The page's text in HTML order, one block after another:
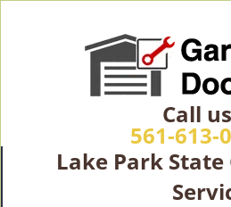
Call
561-613-
Lake Park